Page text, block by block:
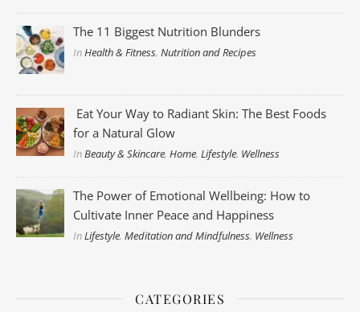
The 11 Biggest Nutrition Blunders
InHealth & Fitness,Nutrition and Recipes
Eat Your Way to Radiant Skin: The Best Foods
for a Natural Glow
InBeauty & Skincare,Home,Lifestyle, Wellness
The Power of Emotional Wellbeing: How to
Cultivate Inner Peace and Happiness
InLifestyle,Meditation and Mindfulness, Wellness
CATEGORIES